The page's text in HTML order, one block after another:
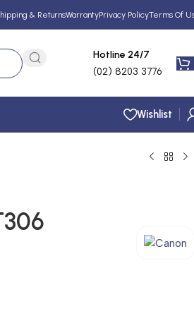
& ReturnsWarrantyPrivacy PolicyTerms Of
Hotline 24/7
(02) 8203 3776
Wishlist